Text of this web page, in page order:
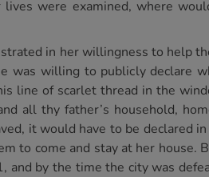
were examined, where
in her willingness to help
was willing to publicly declare
line of scarlet thread in the
all thy father’s household,
it would have to be declared
to come and stay at her
and by the time the city was